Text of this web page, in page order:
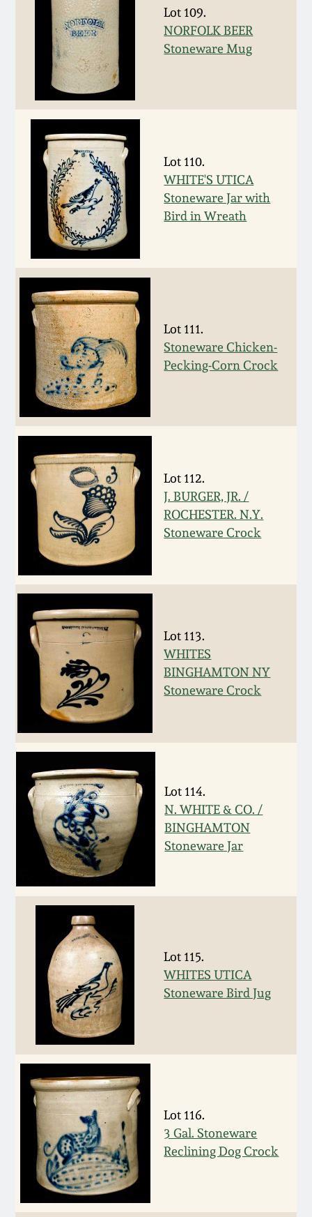
Lot 109.
NORFOLK BEER
Stoneware Mug
Lot 110.
WHITE'S UTICA
Stoneware Jar with
Bird in Wreath
Lot 111.
Stoneware Chicken-
Pecking-Corn Crock
Lot 112.
J. BURGER, JR. /
ROCHESTER. N.Y.
Stoneware Crock
Lot 113.
WHITES
BINGHAMTON NY
Stoneware Crock
Lot 114.
N. WHITE & CO. /
BINGHAMTON
Stoneware Jar
Lot 115.
WHITES UTICA
Stoneware Bird Jug
Lot 116.
3 Gal. Stoneware
Reclining Dog Crock
Nov 3, 2012
July 21, 2012
March 3, 2012
Oct 29, 2011
July 16, 2011
March 5, 2011
Nov 6, 2010
July 17, 2010
April 10, 2010
Jan 30, 2010
Oct 31, 2009
July 11, 2009
March 21, 2009
Collection
Fall 2025
Summer 2025
Spring 2025
Fall 2024
Summer 2024
Spring 2024
Fall 2023
Summer 2023
Spring 2023
Fall 2022
Summer 2022
Spring 2022
Fall 2021
Summer 2021
Spring 2021
Fall 2020
Summer 2020
Spring 2020
Oct 26, 2019
July 20, 2019
Nov 3, 2018
July 21, 2018
March 24, 2018
Oct 28, 2017
July 22, 2017
March 25, 2017
Oct 22, 2016